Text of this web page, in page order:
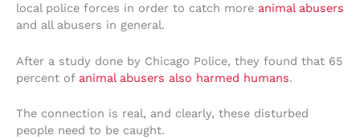
local police forces in order to catch more animal abusers
and all abusers in general.
After a study done by Chicago Police, they found that 65
percent of animal abusers also harmed humans.
The connection is real, and clearly, these disturbed
people need to be caught.